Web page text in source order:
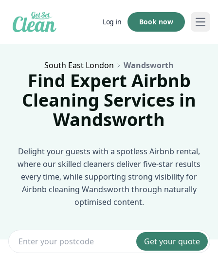
Log in Book now
South East London Wandsworth
Find Expert Airbnb
Cleaning Services in
Wandsworth
Delight your guests with a spotless Airbnb rental,
where our skilled cleaners deliver five-star results
every time, while supporting strong visibility for
Airbnb cleaning Wandsworth through naturally
optimised content.
Get your quote